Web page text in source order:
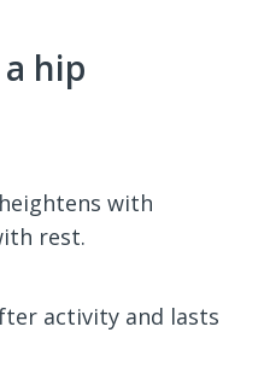
hip
with
rest.
activity and lasts